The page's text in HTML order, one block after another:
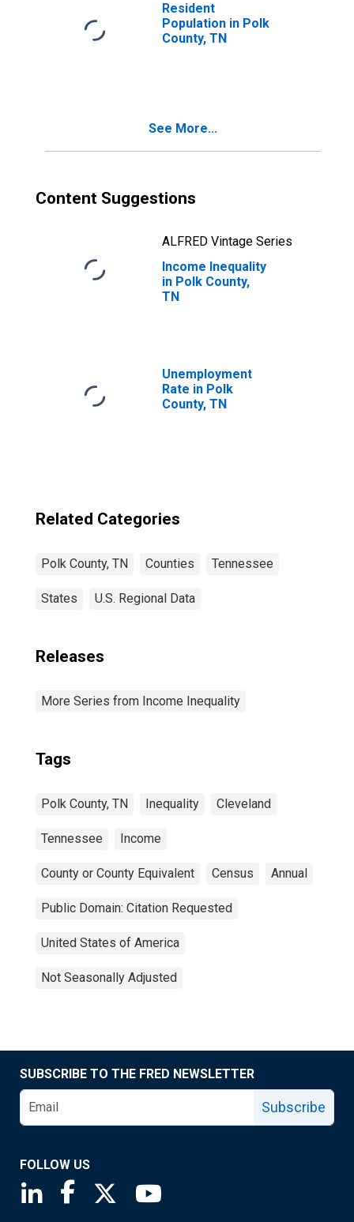
Resident
Population in Polk
County, TN
See More...
Content Suggestions
ALFRED Vintage Series
Income Inequality
in Polk County,
TN
Unemployment
Rate in Polk
County, TN
Related Categories
Polk County, TN Counties Tennessee
States U.S. Regional Data
Releases
More Series from Income Inequality
Tags
Polk County, TN Inequality Cleveland
Tennessee Income
County or County Equivalent Census Annual
Public Domain: Citation Requested
United States of America
Not Seasonally Adjusted
SUBSCRIBE TO THE FRED NEWSLETTER
Subscribe
FOLLOW US
Saint Louis Fed linkedin page
Saint Louis Fed facebook page
Saint Louis Fed X page